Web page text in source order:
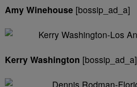
Amy Winehouse [bossip_ad_a]
Kerry Washington [bossip_ad_a]